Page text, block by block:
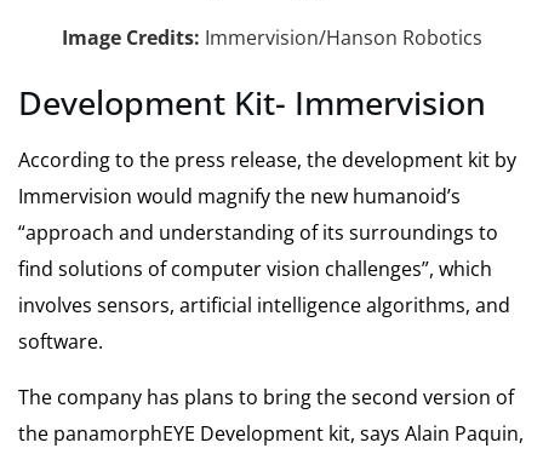
Image Credits: Immervision/Hanson Robotics
Development Kit- Immervision
According to the press release, the development kit by
Immervision would magnify the new humanoid’s
“approach and understanding of its surroundings to
find solutions of computer vision challenges”, which
involves sensors, artificial intelligence algorithms, and
software.
The company has plans to bring the second version of
the panamorphEYE Development kit, says Alain Paquin,